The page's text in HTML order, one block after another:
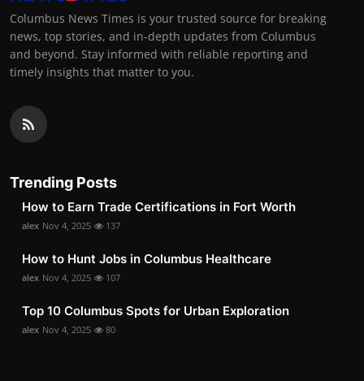
Columbus News Times is your trusted source for breaking
news, top stories, and in-depth updates from Columbus
and beyond. Stay informed with reliable reporting and
timely insights that matter to you.
Trending Posts
How to Earn Trade Certifications in Fort Worth
alex Nov 4, 2025 137
How to Hunt Jobs in Columbus Healthcare
alex Nov 4, 2025 107
Top 10 Columbus Spots for Urban Exploration
alex Nov 4, 2025 80